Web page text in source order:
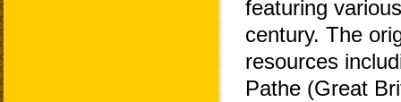
featuring
century. The
resources
Pathe (Great